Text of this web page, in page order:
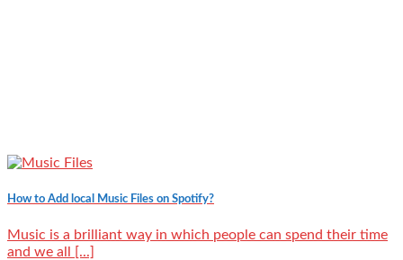
How to Add local Music Files on Spotify?
Music is a brilliant way in which people can spend their time
and we all [...]